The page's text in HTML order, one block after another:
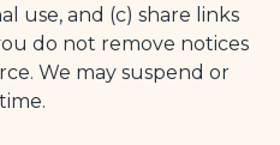
Changes
use, and (c) share links
do not remove notices
We may suspend or